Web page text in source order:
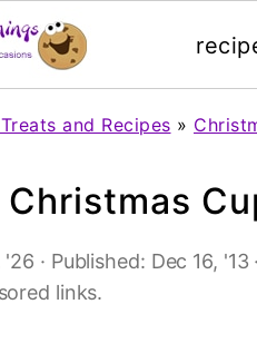
and Recipes »
Christmas
'26 · Published: Dec 16, '13
links.